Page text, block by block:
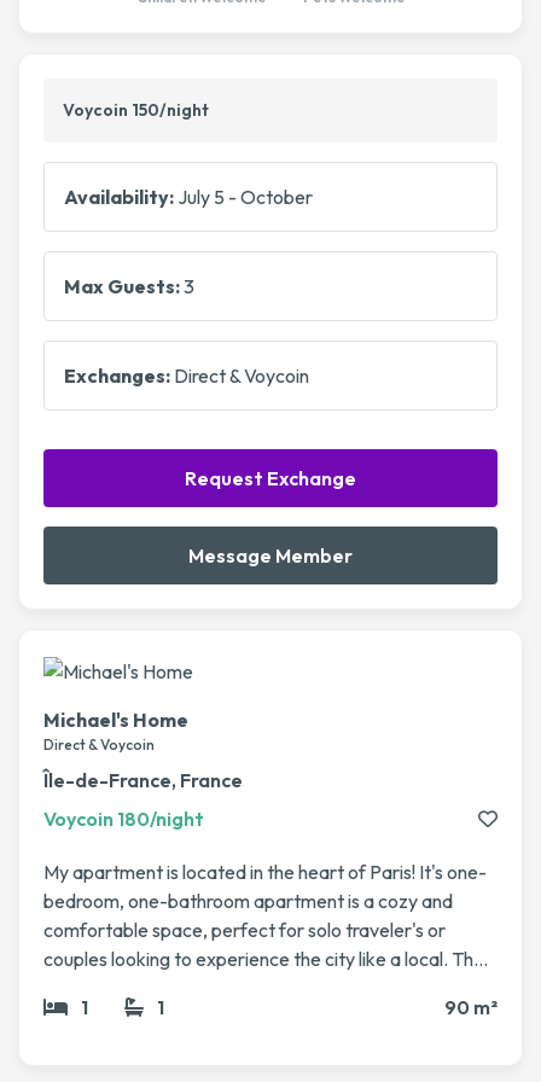
Voycoin 150/night
Availability: July 5 - October
Max Guests:3
Exchanges: Direct & Voycoin
Request Exchange
Message Member
Michael's Home
Direct & Voycoin
Île-de-France, France
Voycoin 180/night
My apartment is located in the heart of Paris! It's one-
bedroom, one-bathroom apartment is a cozy and
comfortable space, perfect for solo traveler's or
couples looking to experience the city like a local. The
comfortable living area, a fully equipped kitchen, and
1 1 90 m²